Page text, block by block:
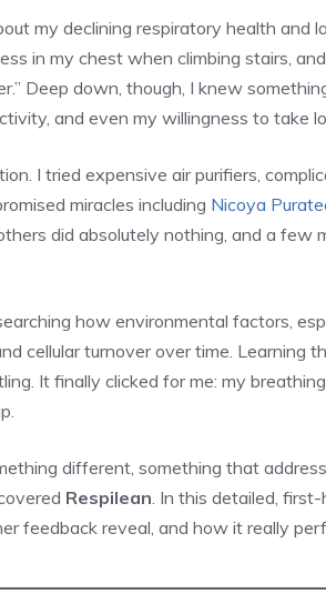
my declining respiratory health and
in my chest when climbing stairs,
Deep down, though, I knew
and even my willingness to take
I tried expensive air purifiers,
miracles including Nicoya
did absolutely nothing, and a
how environmental factors,
cellular turnover over time. Learning
It finally clicked for me: my
different, something that
Respilean. In this detailed,
feedback reveal, and how it really